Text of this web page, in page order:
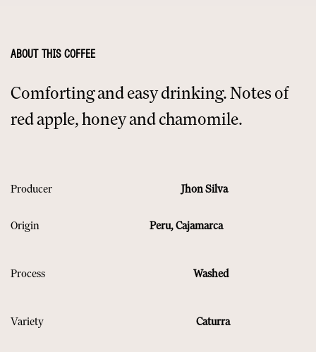
ABOUT THIS COFFEE
Comforting and easy drinking. Notes of
red apple, honey and chamomile.
Producer Jhon Silva
Origin Peru, Cajamarca
Process Washed
Variety Caturra